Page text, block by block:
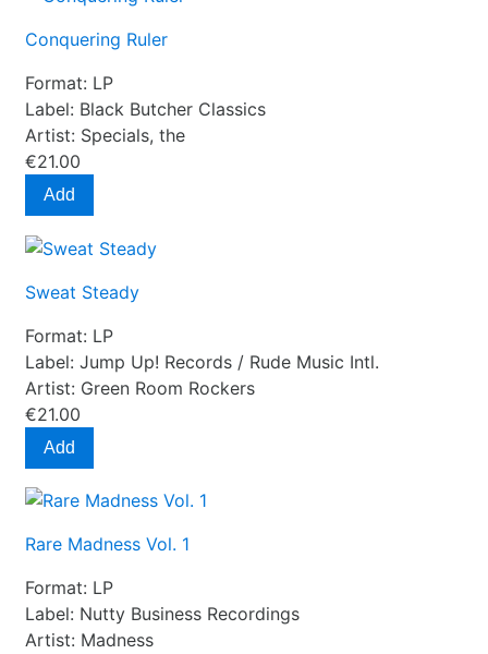
Conquering Ruler
Format: LP
Label: Black Butcher Classics
Artist: Specials, the
€21.00
Add
Sweat Steady
Format: LP
Label: Jump Up! Records / Rude Music Intl.
Artist: Green Room Rockers
€21.00
Add
Rare Madness Vol. 1
Format: LP
Label: Nutty Business Recordings
Artist: Madness